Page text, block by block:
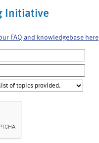
Initiative
FAQ and knowledgebase here